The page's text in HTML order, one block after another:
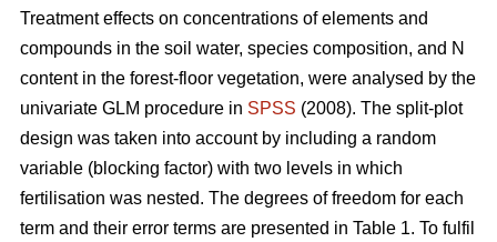
Treatment effects on concentrations of elements and
compounds in the soil water, species composition, and N
content in the forest-floor vegetation, were analysed by the
univariate GLM procedure in SPSS (2008). The split-plot
design was taken into account by including a random
variable (blocking factor) with two levels in which
fertilisation was nested. The degrees of freedom for each
term and their error terms are presented in Table 1. To fulfil